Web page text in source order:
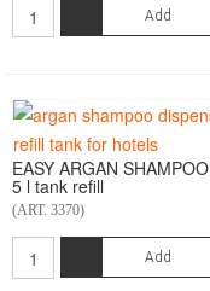
Add
EASY ARGAN SHAMPOO
5 l tank refill
(ART. 3370)
Add